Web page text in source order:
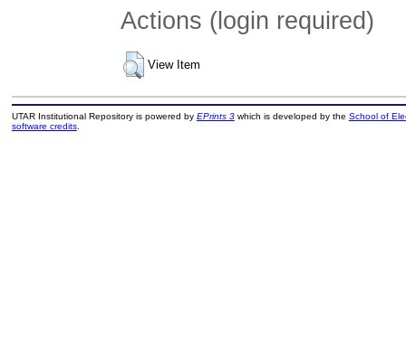
Actions (login required)
View Item
UTAR Institutional Repository is powered by EPrints 3which is developed by the School of
software credits.